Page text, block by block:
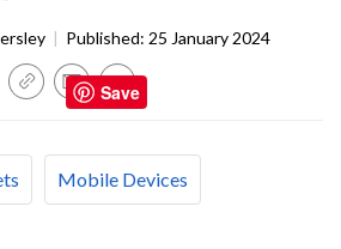
| Published: 25 January 2024
Mobile Devices
Save